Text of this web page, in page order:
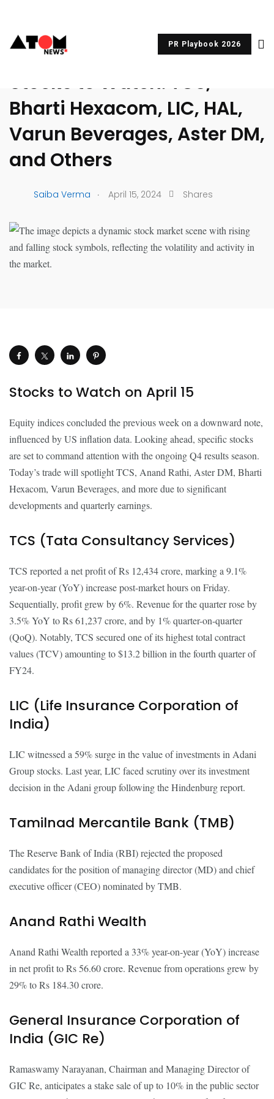
PR Playbook 2026
UNCATEGORIZED
Stocks to Watch: TCS,
Bharti Hexacom, LIC, HAL,
Varun Beverages, Aster DM,
and Others
Saiba Verma . April 15, 2024 Shares
Stocks to Watch on April 15
Equity indices concluded the previous week on a downward note,
influenced by US inflation data. Looking ahead, specific stocks
are set to command attention with the ongoing Q4 results season.
Today’s trade will spotlight TCS, Anand Rathi, Aster DM, Bharti
Hexacom, Varun Beverages, and more due to significant
developments and quarterly earnings.
TCS (Tata Consultancy Services)
TCS reported a net profit of Rs 12,434 crore, marking a 9.1%
year-on-year (YoY) increase post-market hours on Friday.
Sequentially, profit grew by 6%. Revenue for the quarter rose by
3.5% YoY to Rs 61,237 crore, and by 1% quarter-on-quarter
(QoQ). Notably, TCS secured one of its highest total contract
values (TCV) amounting to $13.2 billion in the fourth quarter of
FY24.
LIC (Life Insurance Corporation of
India)
LIC witnessed a 59% surge in the value of investments in Adani
Group stocks. Last year, LIC faced scrutiny over its investment
decision in the Adani group following the Hindenburg report.
Tamilnad Mercantile Bank (TMB)
The Reserve Bank of India (RBI) rejected the proposed
candidates for the position of managing director (MD) and chief
executive officer (CEO) nominated by TMB.
Anand Rathi Wealth
Anand Rathi Wealth reported a 33% year-on-year (YoY) increase
in net profit to Rs 56.60 crore. Revenue from operations grew by
29% to Rs 184.30 crore.
General Insurance Corporation of
India (GIC Re)
Ramaswamy Narayanan, Chairman and Managing Director of
GIC Re, anticipates a stake sale of up to 10% in the public sector